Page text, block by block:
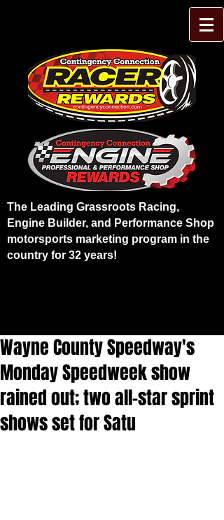
The Leading Grassroots Racing,
Engine Builder, and Performance Shop
motorsports marketing program in the
country for 32 years!
Wayne County Speedway's
Monday Speedweek show
rained out; two all-star sprint
shows set for Satu